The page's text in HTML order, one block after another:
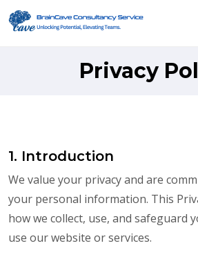
Privacy
1. Introduction
We value your privacy and are
your personal information. This
how we collect, use, and safeguard
use our website or services.